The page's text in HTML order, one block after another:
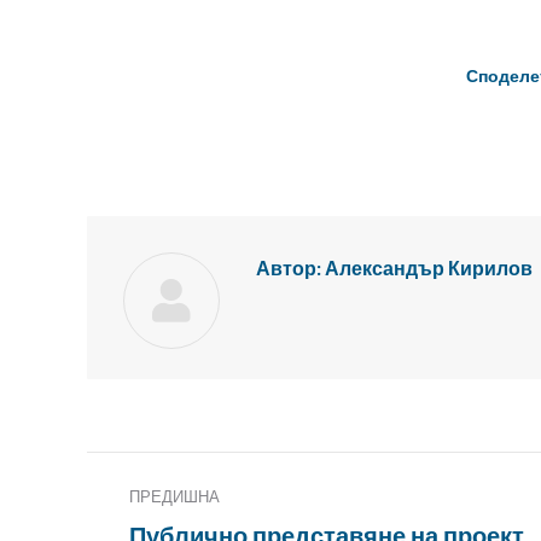
Автор: Александър Кирилов
Навигация
ПРЕДИШНА
Публично представяне на проект